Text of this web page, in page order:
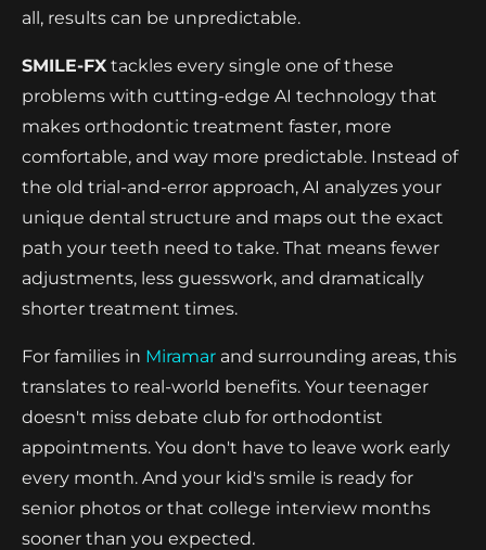
all, results can be unpredictable.
SMILE-FX tackles every single one of these
problems with cutting-edge AI technology that
makes orthodontic treatment faster, more
comfortable, and way more predictable. Instead of
the old trial-and-error approach, AI analyzes your
unique dental structure and maps out the exact
path your teeth need to take. That means fewer
adjustments, less guesswork, and dramatically
shorter treatment times.
For families in Miramar and surrounding areas, this
translates to real-world benefits. Your teenager
doesn't miss debate club for orthodontist
appointments. You don't have to leave work early
every month. And your kid's smile is ready for
senior photos or that college interview months
sooner than you expected.